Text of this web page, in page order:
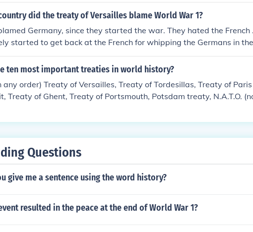
(in Eupen-Malmedy) to Belgium ... # The ban on even a tariff
did the treaty of Versailles blame World War 1?
Germany, since they started the war. They hated the French
started to get back at the French for whipping the Germans in
really got hammered by the terms of the Treaty. If it hadn't been
the Treaty not being so harsh as France and Britain wanted it, most
hard feelings by the German people, Adolph Hitler was able to
a second war: World War Two.
ten most important treaties in world history?
any order) Treaty of Versailles, Treaty of Tordesillas, Treaty of
Treaty of Ghent, Treaty of Portsmouth, Potsdam treaty, N.A.T.O.
in my opinion these did the most.
Questions
give me a sentence using the word history?
resulted in the peace at the end of World War 1?